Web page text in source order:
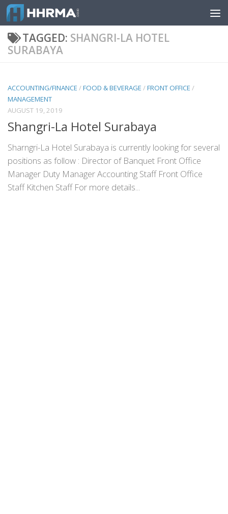
Skip to content
TAGGED: SHANGRI-LA HOTEL
SURABAYA
ACCOUNTING/FINANCE /FOOD & BEVERAGE /FRONT OFFICE /
MANAGEMENT
AUGUST 19, 2019
Shangri-La Hotel Surabaya
Sharngri-La Hotel Surabaya is currently looking for several
positions as follow : Director of Banquet Front Office
Manager Duty Manager Accounting Staff Front Office
Staff Kitchen Staff For more details...